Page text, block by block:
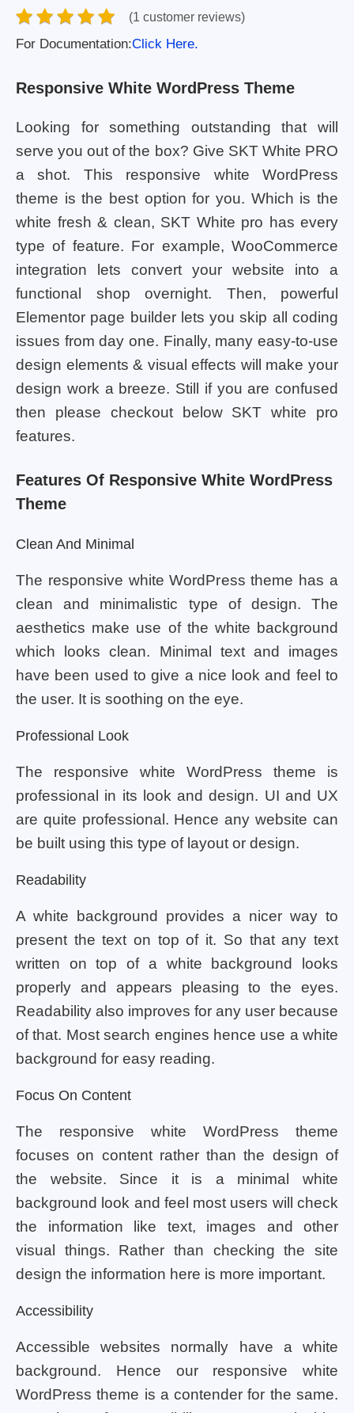
(1 customer reviews)
For Documentation:Click Here.
Responsive White WordPress Theme
Looking for something outstanding that will
serve you out of the box? Give SKT White PRO
a shot. This responsive white WordPress
theme is the best option for you. Which is the
white fresh & clean, SKT White pro has every
type of feature. For example, WooCommerce
integration lets convert your website into a
functional shop overnight. Then, powerful
Elementor page builder lets you skip all coding
issues from day one. Finally, many easy-to-use
design elements & visual effects will make your
design work a breeze. Still if you are confused
then please checkout below SKT white pro
features.
Features Of Responsive White WordPress
Theme
Clean And Minimal
The responsive white WordPress theme has a
clean and minimalistic type of design. The
aesthetics make use of the white background
which looks clean. Minimal text and images
have been used to give a nice look and feel to
the user. It is soothing on the eye.
Professional Look
The responsive white WordPress theme is
professional in its look and design. UI and UX
are quite professional. Hence any website can
be built using this type of layout or design.
Readability
A white background provides a nicer way to
present the text on top of it. So that any text
written on top of a white background looks
properly and appears pleasing to the eyes.
Readability also improves for any user because
of that. Most search engines hence use a white
background for easy reading.
Focus On Content
The responsive white WordPress theme
focuses on content rather than the design of
the website. Since it is a minimal white
background look and feel most users will check
the information like text, images and other
visual things. Rather than checking the site
design the information here is more important.
Accessibility
Accessible websites normally have a white
background. Hence our responsive white
WordPress theme is a contender for the same.